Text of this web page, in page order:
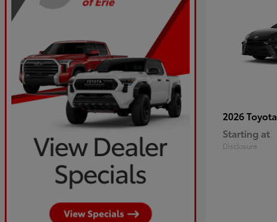
2026 Toyota
Starting at
Disclosure